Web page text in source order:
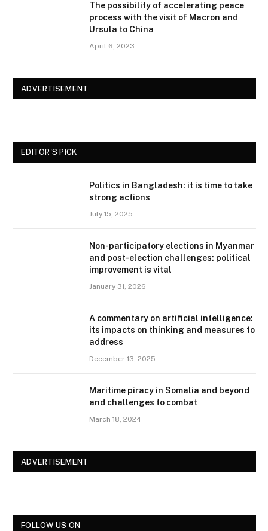
The possibility of accelerating peace
process with the visit of Macron and
Ursula to China
April 6, 2023
ADVERTISEMENT
EDITOR'S PICK
Politics in Bangladesh: it is time to take
strong actions
July 15, 2025
Non-participatory elections in Myanmar
and post-election challenges: political
improvement is vital
January 31, 2026
A commentary on artificial intelligence:
its impacts on thinking and measures to
address
December 13, 2025
Maritime piracy in Somalia and beyond
and challenges to combat
March 18, 2024
ADVERTISEMENT
FOLLOW US ON